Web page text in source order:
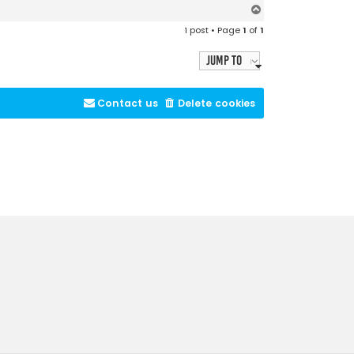
p
1 post • Page1 of1
Jump to
Delete cookies
Contact us